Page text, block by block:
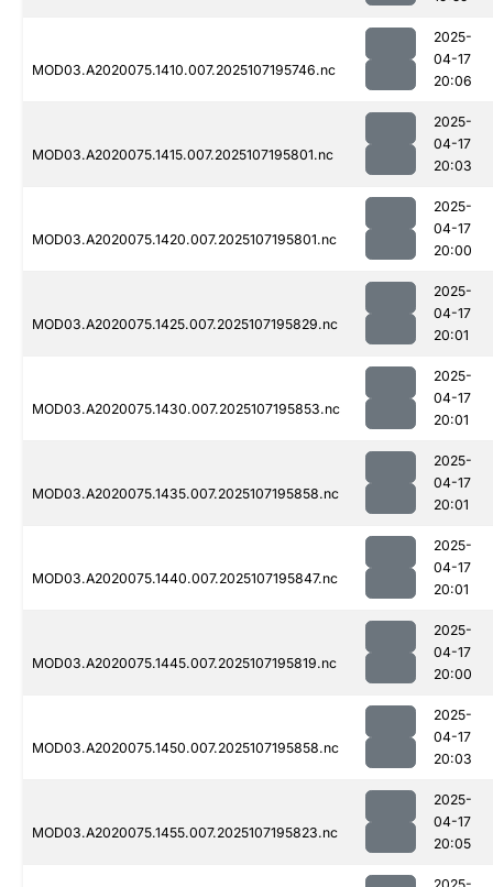
MOD03.A2020075.1410.007.2025107195746.nc
2025-
04-17
20:06
MOD03.A2020075.1415.007.2025107195801.nc
2025-
04-17
20:03
MOD03.A2020075.1420.007.2025107195801.nc
2025-
04-17
20:00
MOD03.A2020075.1425.007.2025107195829.nc
2025-
04-17
20:01
MOD03.A2020075.1430.007.2025107195853.nc
2025-
04-17
20:01
MOD03.A2020075.1435.007.2025107195858.nc
2025-
04-17
20:01
MOD03.A2020075.1440.007.2025107195847.nc
2025-
04-17
20:01
MOD03.A2020075.1445.007.2025107195819.nc
2025-
04-17
20:00
MOD03.A2020075.1450.007.2025107195858.nc
2025-
04-17
20:03
MOD03.A2020075.1455.007.2025107195823.nc
2025-
04-17
20:05